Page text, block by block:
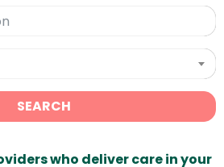
SEARCH
who deliver care in your